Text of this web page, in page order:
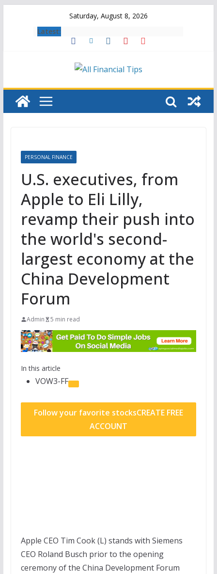
Saturday, August 8, 2026
Latest:
PERSONAL FINANCE
U.S. executives, from
Apple to Eli Lilly,
revamp their push into
the world's second-
largest economy at the
China Development
Forum
Admin 5 min read
In this article
VOW3-FF
Follow your favorite stocksCREATE FREE
ACCOUNT
Apple CEO Tim Cook (L) stands with Siemens
CEO Roland Busch prior to the opening
ceremony of the China Development Forum